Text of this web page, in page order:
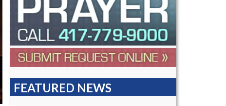
FEATURED NEWS